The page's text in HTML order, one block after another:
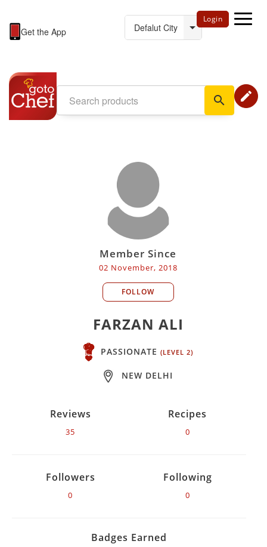
Get the App
Login
search edit
Member Since
02 November, 2018
FOLLOW
FARZAN ALI
PASSIONATE (LEVEL 2)
NEW DELHI
Reviews
35
Recipes
0
Followers
0
Following
0
Badges Earned